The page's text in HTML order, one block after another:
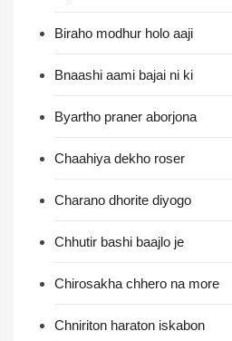
Biraho modhur holo aaji
Bnaashi aami bajai ni ki
Byartho praner aborjona
Chaahiya dekho roser
Charano dhorite diyogo
Chhutir bashi baajlo je
Chirosakha chhero na more
Chniriton haraton iskabon